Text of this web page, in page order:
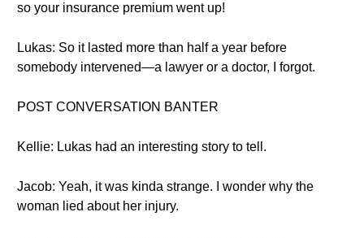
so your insurance premium went up!
Lukas: So it lasted more than half a year before
somebody intervened—a lawyer or a doctor, I forgot.
POST CONVERSATION BANTER
Kellie: Lukas had an interesting story to tell.
Jacob: Yeah, it was kinda strange. I wonder why the
woman lied about her injury.